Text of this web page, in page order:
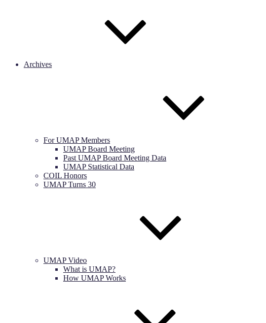
Archives
For UMAP Members
UMAP Board Meeting
Past UMAP Board Meeting Data
UMAP Statistical Data
COIL Honors
UMAP Turns 30
UMAP Video
What is UMAP?
How UMAP Works